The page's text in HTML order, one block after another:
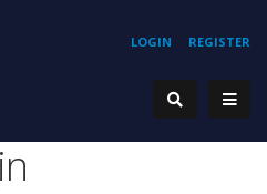
REGISTER
LOGIN